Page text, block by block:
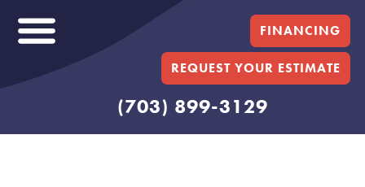
FINANCING
REQUEST YOUR ESTIMATE
(703) 899-3129